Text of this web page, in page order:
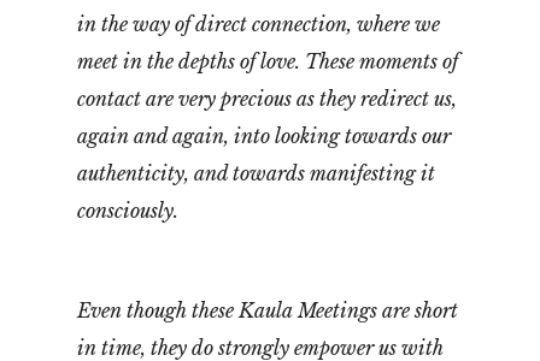
in the way of direct connection, where we
meet in the depths of love. These moments of
contact are very precious as they redirect us,
again and again, into looking towards our
authenticity, and towards manifesting it
consciously.
Even though these Kaula Meetings are short
in time, they do strongly empower us with